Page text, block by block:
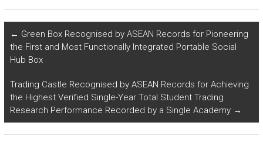
← Green Box Recognised by ASEAN Records for Pioneering
the First and Most Functionally Integrated Portable Social
Hub Box
Trading Castle Recognised by ASEAN Records for Achieving
the Highest Verified Single-Year Total Student Trading
Research Performance Recorded by a Single Academy →